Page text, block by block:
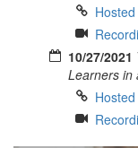
10/27/2021
Learners in